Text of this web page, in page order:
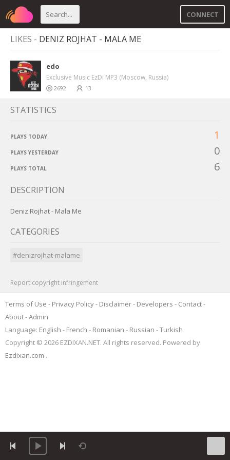
CONNECT
LIKES - DENIZ ROJHAT - MALA ME
edo
Exclusive Music EzDi MP3 (Moscow, Russia)
2692 13
STATISTICS
PLAYS TODAY 1
PLAYS YESTERDAY 0
PLAYS TOTAL 6
DESCRIPTION
Deniz Rojhat - Mala Me
CATEGORIES
#denizrojhat-malame
Report copyright infringement
Terms of Use - Privacy Policy- Disclaimer- Developers - Contact-
About-Admin
Language: English - French - Romanian - Russian -Turkish
Copyright © 2026 EZDIXAN.NET. All rights reserved. Powered by
Ezdixan.com .